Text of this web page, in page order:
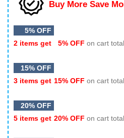
Buy More Save
5% OFF
2 items get
5% OFF on cart total
15% OFF
3 items get 15% OFF on cart total
20% OFF
5 items get 20% OFF on cart total